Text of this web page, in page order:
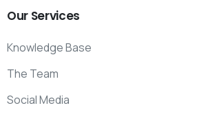
Our Services
Knowledge Base
The Team
Social Media